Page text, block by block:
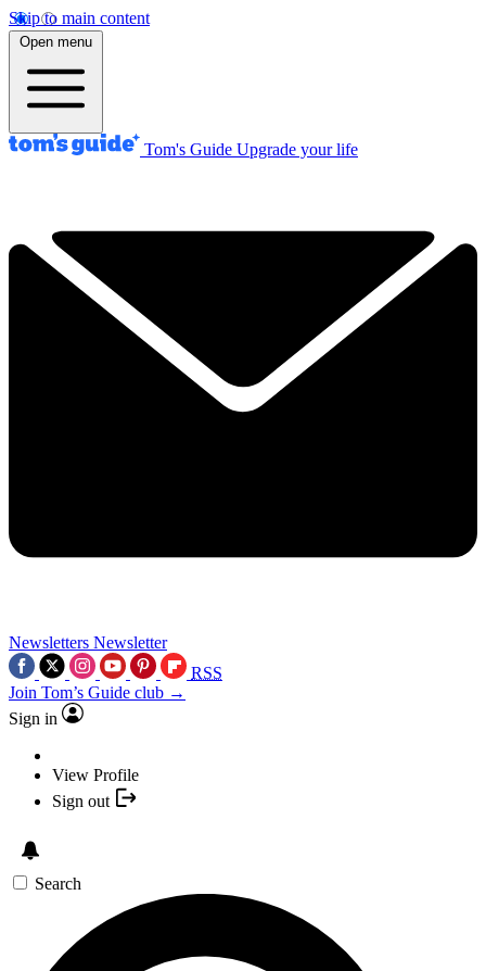
Skip to main content
Open menu
Tom's Guide Upgrade your life
Newsletters Newsletter
RSS
Join Tom’s Guide club →
Sign in
View Profile
Sign out
Search